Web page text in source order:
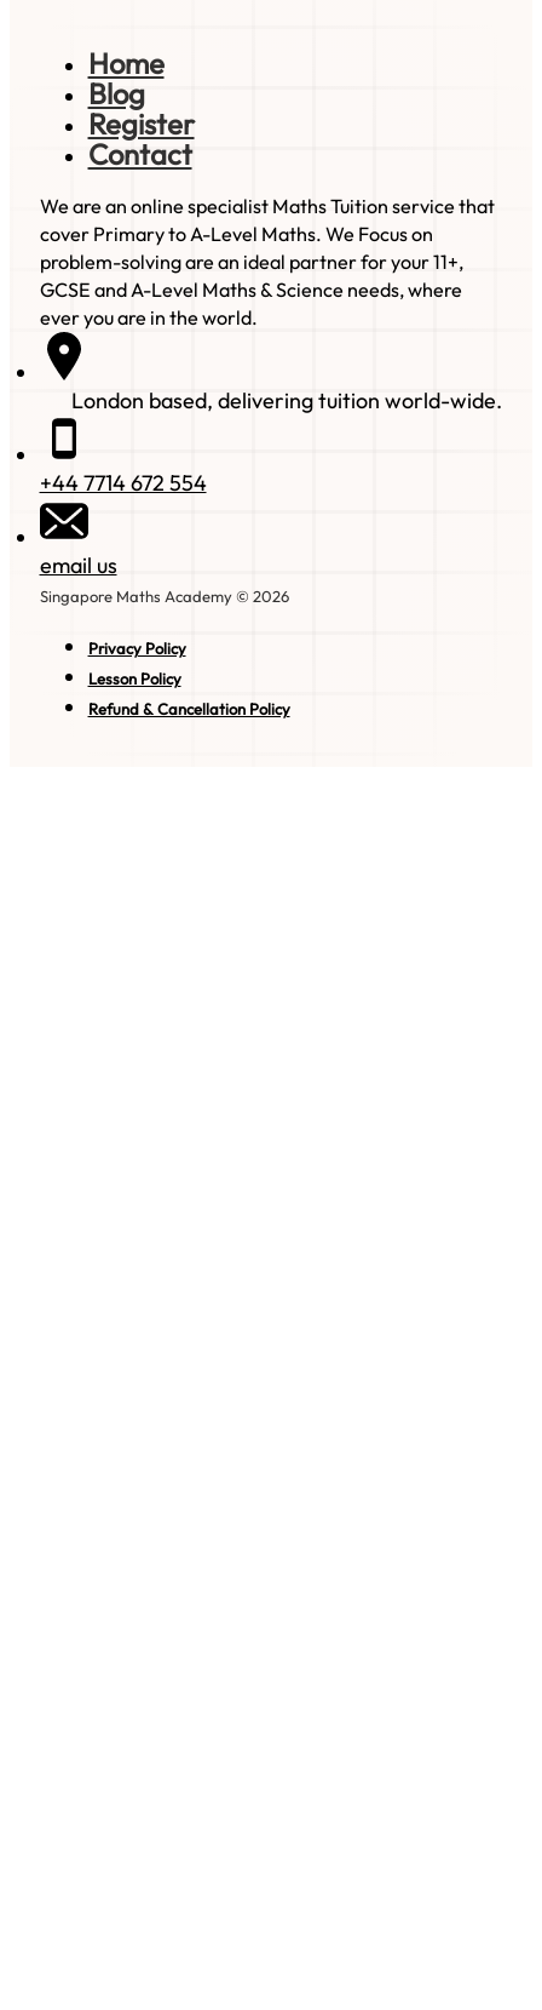
Home
Blog
Register
Contact
We are an online specialist Maths Tuition service that
cover Primary to A-Level Maths. We Focus on
problem-solving are an ideal partner for your 11+,
GCSE and A-Level Maths & Science needs, where
ever you are in the world.
London based, delivering tuition world-wide.
+44 7714 672 554
email us
Singapore Maths Academy © 2026
Privacy Policy
Lesson Policy
Refund & Cancellation Policy